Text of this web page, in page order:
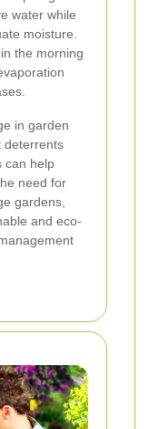
water while
moisture.
the morning
in garden
deterrents
can help
need for
gardens,
and eco-